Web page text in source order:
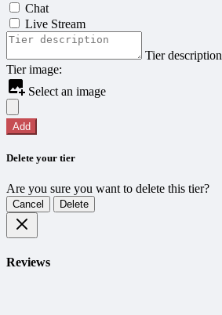
Chat
Live Stream
Tier description
Tier image:
Select an image
Add
Delete your tier
Are you sure you want to delete this tier?
Cancel Delete
Reviews